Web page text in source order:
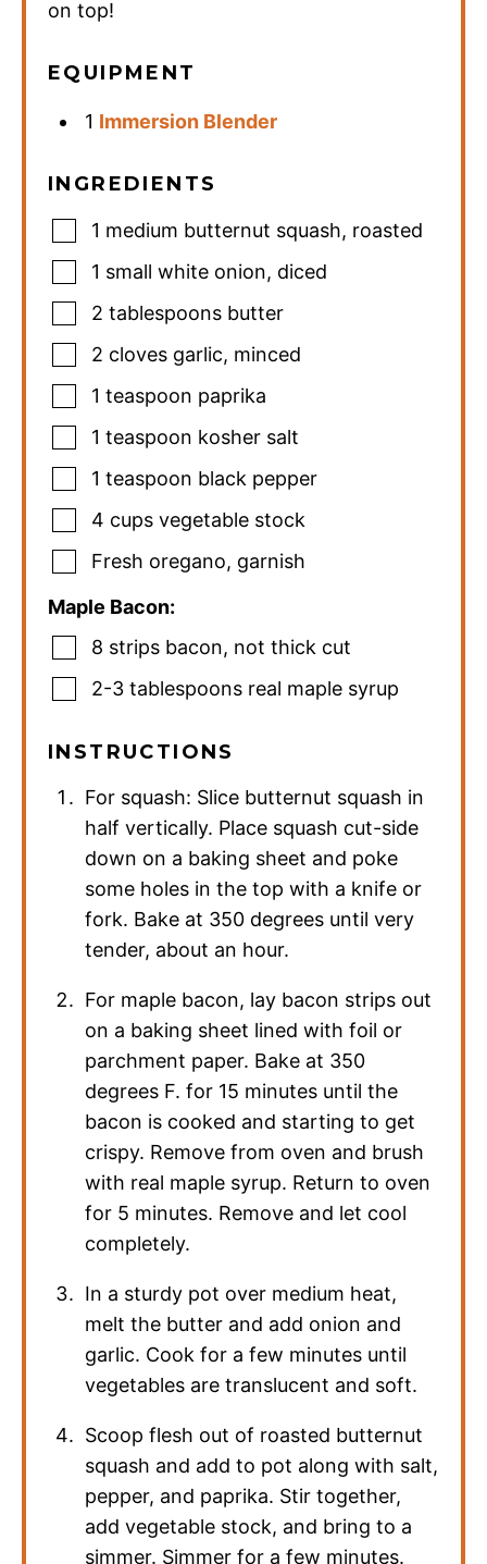
on top!
EQUIPMENT
1 Immersion Blender
INGREDIENTS
1 medium butternut squash, roasted
1 small white onion, diced
2 tablespoons butter
2 cloves garlic, minced
1 teaspoon paprika
1 teaspoon kosher salt
1 teaspoon black pepper
4 cups vegetable stock
Fresh oregano, garnish
Maple Bacon:
8 strips bacon, not thick cut
2-3 tablespoons real maple syrup
INSTRUCTIONS
For squash: Slice butternut squash in
half vertically. Place squash cut-side
down on a baking sheet and poke
some holes in the top with a knife or
fork. Bake at 350 degrees until very
tender, about an hour.
For maple bacon, lay bacon strips out
on a baking sheet lined with foil or
parchment paper. Bake at 350
degrees F. for 15 minutes until the
bacon is cooked and starting to get
crispy. Remove from oven and brush
with real maple syrup. Return to oven
for 5 minutes. Remove and let cool
completely.
In a sturdy pot over medium heat,
melt the butter and add onion and
garlic. Cook for a few minutes until
vegetables are translucent and soft.
Scoop flesh out of roasted butternut
squash and add to pot along with salt,
pepper, and paprika. Stir together,
add vegetable stock, and bring to a
simmer. Simmer for a few minutes.